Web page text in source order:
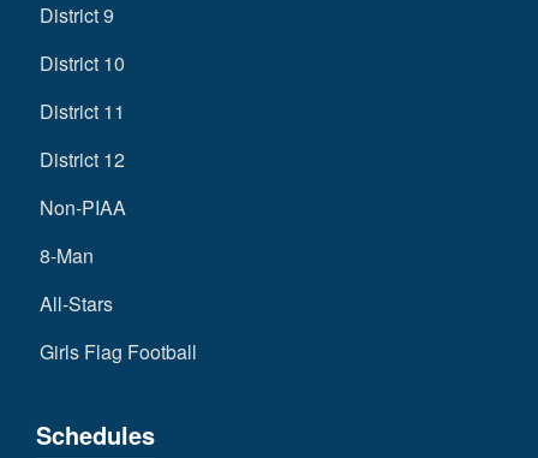
District 9
District 10
District 11
District 12
Non-PIAA
8-Man
All-Stars
Girls Flag Football
Schedules